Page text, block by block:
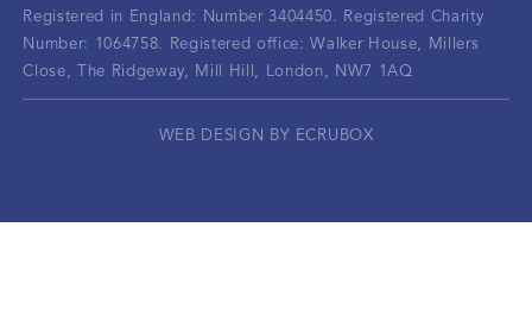
Registered in England: Number 3404450.
Registered Charity
Number: 1064758.
Registered office: Walker House, Millers
Close, The Ridgeway, Mill Hill, London, NW7 1AQ
WEB DESIGN BY ECRUBOX